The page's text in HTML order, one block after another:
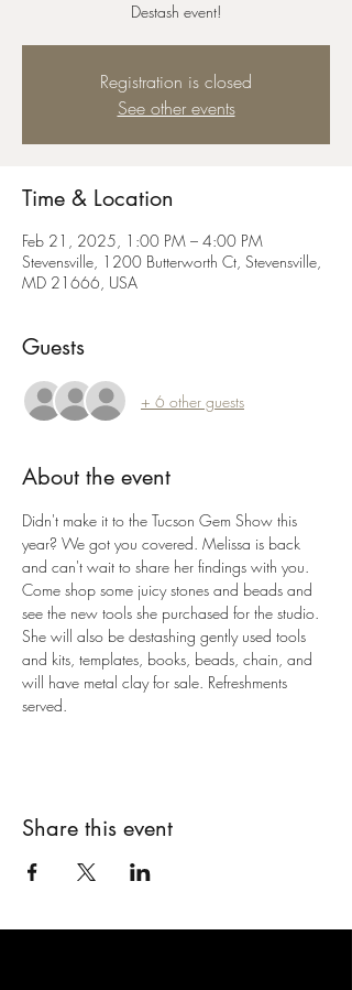
Destash event!
Registration is closed
See other events
Time & Location
Feb 21, 2025, 1:00 PM – 4:00 PM
Stevensville, 1200 Butterworth Ct, Stevensville,
MD 21666, USA
Guests
+ 6 other guests
About the event
Didn't make it to the Tucson Gem Show this
year? We got you covered. Melissa is back
and can't wait to share her findings with you.
Come shop some juicy stones and beads and
see the new tools she purchased for the studio.
She will also be destashing gently used tools
and kits, templates, books, beads, chain, and
will have metal clay for sale. Refreshments
served.
Share this event